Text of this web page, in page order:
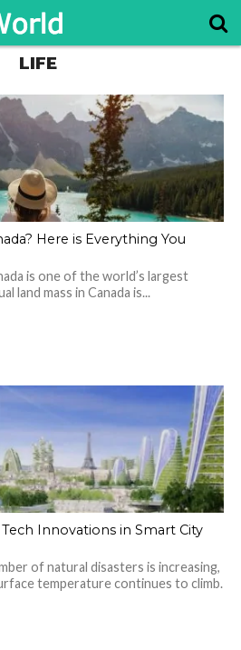
LIFE
Here is Everything You
is one of the world’s largest
land mass in Canada is...
Innovations in Smart City
of natural disasters is increasing,
temperature continues to climb.